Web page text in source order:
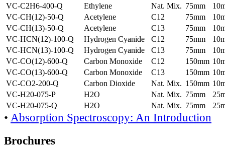
VC-C2H6-400-Q
Ethylene Nat. Mix. 75mm
VC-CH(12)-50-Q
Acetylene C12 75mm
VC-CH(13)-50-Q
Acetylene C13 75mm
VC-HCN(12)-100-Q
Hydrogen Cyanide C12 75mm
VC-HCN(13)-100-Q
Hydrogen Cyanide C13 75mm
VC-CO(12)-600-Q
Carbon Monoxide C12 150mm
VC-CO(13)-600-Q
Carbon Monoxide C13 150mm
VC-CO2-200-Q
Carbon Dioxide Nat. Mix. 150mm
VC-H20-075-P
H2O Nat. Mix. 75mm
VC-H20-075-Q
H2O Nat. Mix. 75mm
• Absorption Spectroscopy: An Introduction
Brochures